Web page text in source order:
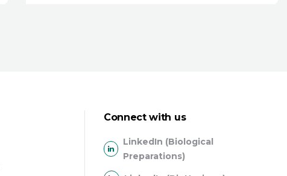
Connect with us
LinkedIn (Biological
Preparations)